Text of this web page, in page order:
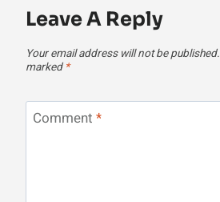
Leave A Reply
Your email address will not be published.
marked *
Comment *